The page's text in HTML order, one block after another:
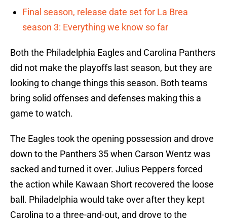
Final season, release date set for La Brea
season 3: Everything we know so far
Both the Philadelphia Eagles and Carolina Panthers
did not make the playoffs last season, but they are
looking to change things this season. Both teams
bring solid offenses and defenses making this a
game to watch.
The Eagles took the opening possession and drove
down to the Panthers 35 when Carson Wentz was
sacked and turned it over. Julius Peppers forced
the action while Kawaan Short recovered the loose
ball. Philadelphia would take over after they kept
Carolina to a three-and-out, and drove to the